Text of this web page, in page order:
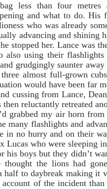
less than four metres
and what to do.
who was already
advancing and shining
stopped her. Lance was
also using their
grudgingly saunter
almost full-grown
would have been far
reluctantly retreated
grabbed my air horn
many flashlights and
no hurry and on their
his boys but they didn’t
the lions had
half to daybreak making
of the incident